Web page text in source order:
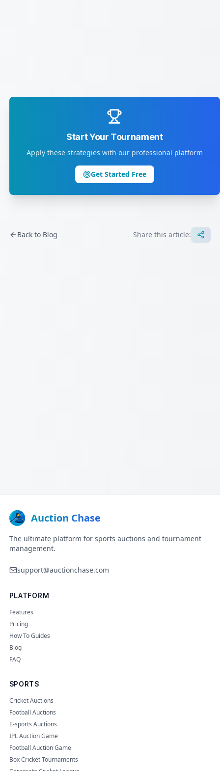
Start Your Tournament
Apply these strategies with our professional platform
Get Started Free
Back to Blog Share this article:
Auction Chase
The ultimate platform for sports auctions and tournament
management.
support@auctionchase.com
PLATFORM
Features
Pricing
How To Guides
Blog
FAQ
SPORTS
Cricket Auctions
Football Auctions
E-sports Auctions
IPL Auction Game
Football Auction Game
Box Cricket Tournaments